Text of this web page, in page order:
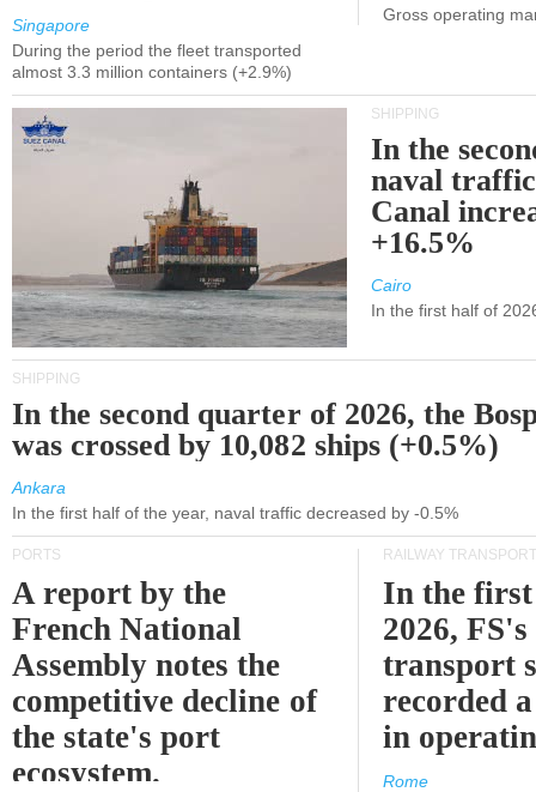
Singapore
During the period the fleet transported
almost 3.3 million containers (+2.9%)
Gross operating
SHIPPING
In the
naval
Canal
+16.5%
Cairo
In the first half of
SHIPPING
In the second quarter of 2026, the
was crossed by 10,082 ships (+0.5%)
Ankara
In the first half of the year, naval traffic decreased by -0.5%
PORTS
A report by the
French National
Assembly notes the
competitive decline of
the state's port
ecosystem.
RAILWAY TRANSPORT
In the
2026,
transport
recorded
in
Rome